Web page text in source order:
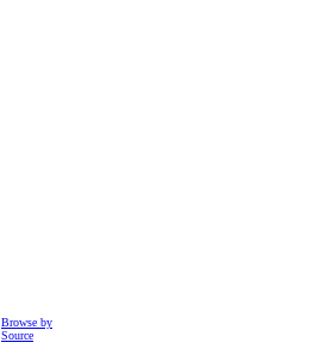
Browse by
Source